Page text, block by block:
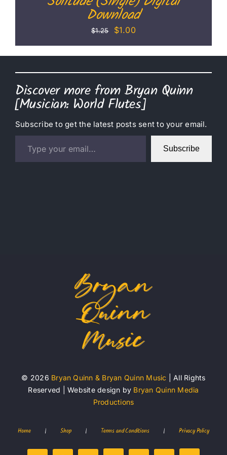
Download
$1.25
Original
was:
$1.25.
$1.00Current
is:
$1.00.
Discover more from Bryan Quinn
[Musician: World Flutes]
Subscribe to get the latest posts sent to your email.
Type your email…
Subscribe
© 2026 Bryan Quinn & Bryan Quinn Music | All Rights
Reserved | Website design by Bryan Quinn Media
Productions
Home|Shop| Terms and Conditions|Privacy Policy